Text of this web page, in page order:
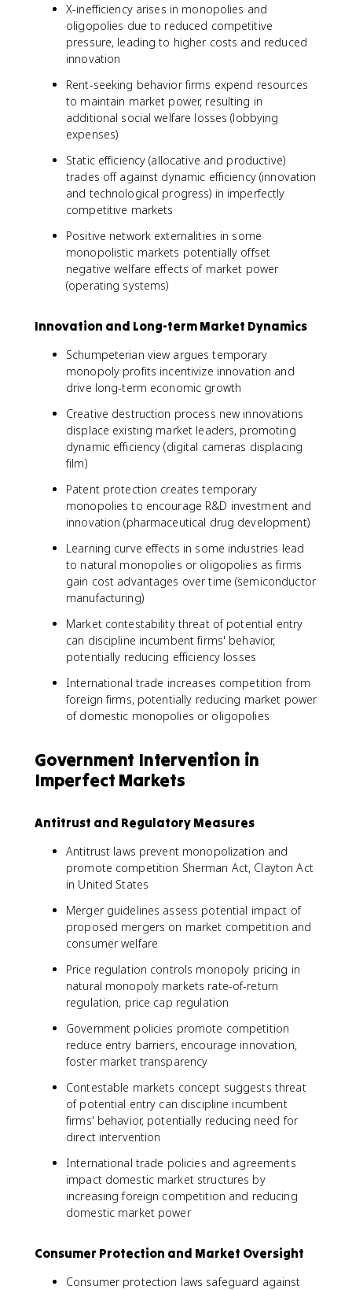
X-inefficiency arises in monopolies and
oligopolies due to reduced competitive
pressure, leading to higher costs and reduced
innovation
Rent-seeking behavior firms expend resources
to maintain market power, resulting in
additional social welfare losses (lobbying
expenses)
Static efficiency (allocative and productive)
trades off against dynamic efficiency (innovation
and technological progress) in imperfectly
competitive markets
Positive network externalities in some
monopolistic markets potentially offset
negative welfare effects of market power
(operating systems)
Innovation and Long-term Market Dynamics
Schumpeterian view argues temporary
monopoly profits incentivize innovation and
drive long-term economic growth
Creative destruction process new innovations
displace existing market leaders, promoting
dynamic efficiency (digital cameras displacing
film)
Patent protection creates temporary
monopolies to encourage R&D investment and
innovation (pharmaceutical drug development)
Learning curve effects in some industries lead
to natural monopolies or oligopolies as firms
gain cost advantages over time (semiconductor
manufacturing)
Market contestability threat of potential entry
can discipline incumbent firms' behavior,
potentially reducing efficiency losses
International trade increases competition from
foreign firms, potentially reducing market power
of domestic monopolies or oligopolies
Government Intervention in
Imperfect Markets
Antitrust and Regulatory Measures
Antitrust laws prevent monopolization and
promote competition Sherman Act, Clayton Act
in United States
Merger guidelines assess potential impact of
proposed mergers on market competition and
consumer welfare
Price regulation controls monopoly pricing in
natural monopoly markets rate-of-return
regulation, price cap regulation
Government policies promote competition
reduce entry barriers, encourage innovation,
foster market transparency
Contestable markets concept suggests threat
of potential entry can discipline incumbent
firms' behavior, potentially reducing need for
direct intervention
International trade policies and agreements
impact domestic market structures by
increasing foreign competition and reducing
domestic market power
Consumer Protection and Market Oversight
Consumer protection laws safeguard against